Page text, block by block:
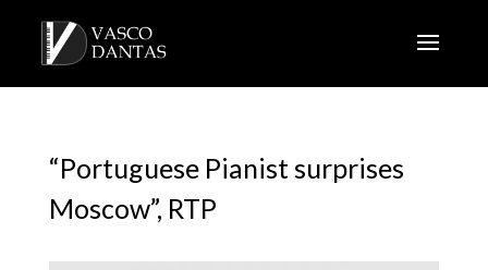
“Portuguese Pianist surprises
Moscow”, RTP